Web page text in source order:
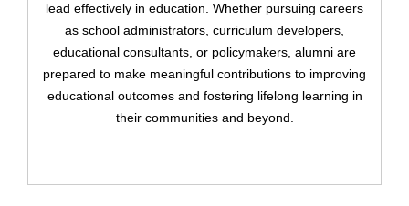
lead effectively in education. Whether pursuing careers
as school administrators, curriculum developers,
educational consultants, or policymakers, alumni are
prepared to make meaningful contributions to improving
educational outcomes and fostering lifelong learning in
their communities and beyond.